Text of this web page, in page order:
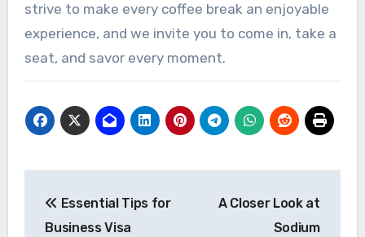
strive to make every coffee break an enjoyable
experience, and we invite you to come in, take a
seat, and savor every moment.
navigation
Essential Tips for
Business Visa
A Closer Look at
Sodium